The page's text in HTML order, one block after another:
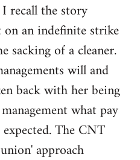
recall the story
an indefinite strike
sacking of a cleaner.
will and
back with her being
what pay
The CNT
approach